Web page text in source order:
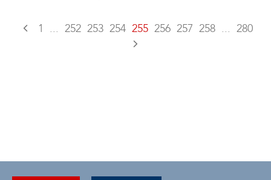
1 ... 252 253 254 255 256 257 258 ... 280